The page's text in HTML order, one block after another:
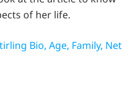
of her life.
Bio, Age, Family, Net